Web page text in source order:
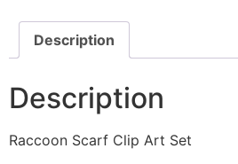
Description
Description
Raccoon Scarf Clip Art Set